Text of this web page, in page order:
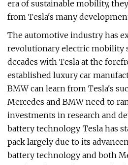
era of sustainable mobility,
from Tesla's many
The automotive industry has
revolutionary electric mobility
decades with Tesla at the
established luxury car
BMW can learn from Tesla's
Mercedes and BMW need to
investments in research and
battery technology. Tesla has
pack largely due to its
battery technology and both